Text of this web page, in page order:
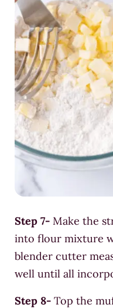
Step 7- Make the
into flour mixture
blender cutter
well until all
Step 8- Top the